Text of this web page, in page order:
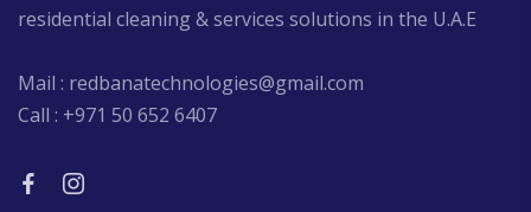
residential cleaning & services solutions in the U.A.E
Mail : redbanatechnologies@gmail.com
Call : +971 50 652 6407